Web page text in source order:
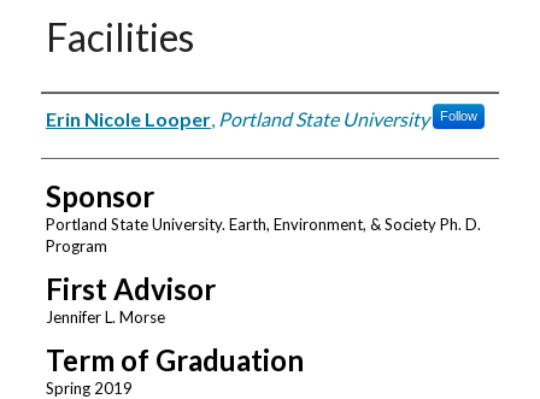
Facilities
Author
Erin Nicole Looper, Portland State University Follow
Sponsor
Portland State University. Earth, Environment, & Society Ph. D.
Program
First Advisor
Jennifer L. Morse
Term of Graduation
Spring 2019